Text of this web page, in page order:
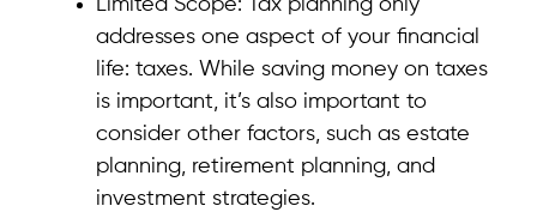
Limited Scope: Tax planning only
addresses one aspect of your financial
life: taxes. While saving money on taxes
is important, it’s also important to
consider other factors, such as estate
planning, retirement planning, and
investment strategies.